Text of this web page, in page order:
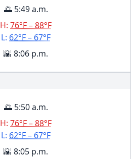
🌅 5:49 a.m.
H: 76°F – 88°F
L: 62°F – 67°F
🌇 8:06 p.m.
🌅 5:50 a.m.
H: 76°F – 88°F
L: 62°F – 67°F
🌇 8:05 p.m.